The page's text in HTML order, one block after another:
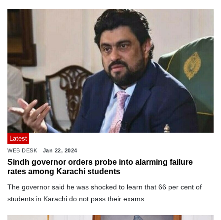
Latest
WEB DESK Jan 22, 2024
Sindh governor orders probe into alarming failure
rates among Karachi students
The governor said he was shocked to learn that 66 per cent of
students in Karachi do not pass their exams.